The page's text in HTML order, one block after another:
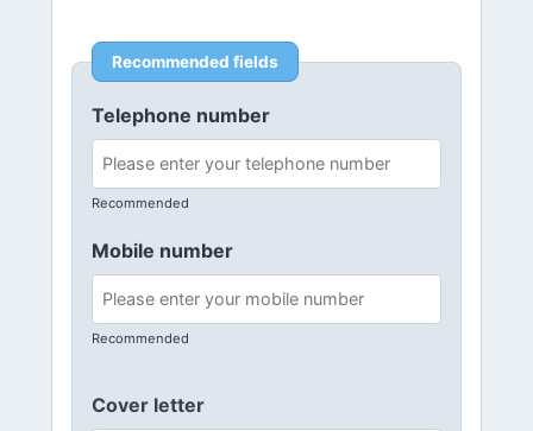
Recommended fields
Telephone number
Recommended
Mobile number
Recommended
Cover letter